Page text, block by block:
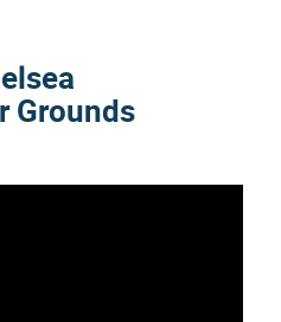
Grounds